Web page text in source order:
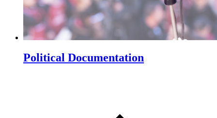
Political Documentation